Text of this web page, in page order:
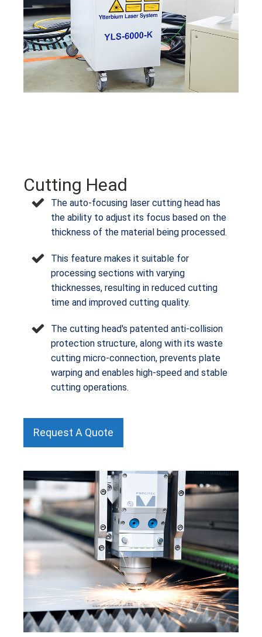
Cutting Head
The auto-focusing laser cutting head has
the ability to adjust its focus based on the
thickness of the material being processed.
This feature makes it suitable for
processing sections with varying
thicknesses, resulting in reduced cutting
time and improved cutting quality.
The cutting head's patented anti-collision
protection structure, along with its waste
cutting micro-connection, prevents plate
warping and enables high-speed and stable
cutting operations.
Request A Quote